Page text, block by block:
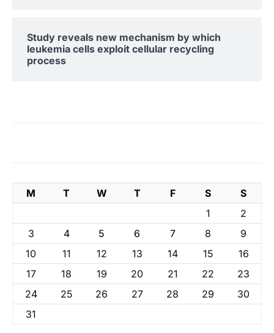
Study reveals new mechanism by which
leukemia cells exploit cellular recycling
process
M T W T F S
S
1
2
3
4 5 6 7 8
9
10
11 12 13 14 15
16
17
18 19 20 21 22
23
24
25 26 27 28 29
30
31